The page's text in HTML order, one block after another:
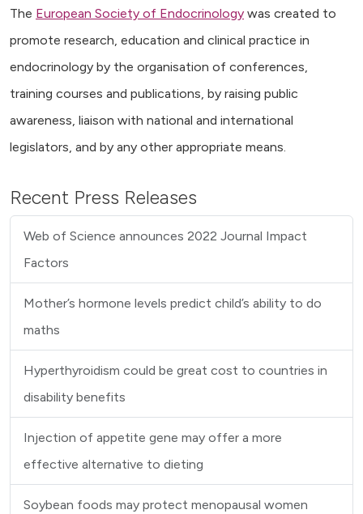
The European Society of Endocrinology was created to
promote research, education and clinical practice in
endocrinology by the organisation of conferences,
training courses and publications, by raising public
awareness, liaison with national and international
legislators, and by any other appropriate means.
Recent Press Releases
Web of Science announces 2022 Journal Impact
Factors
Mother’s hormone levels predict child’s ability to do
maths
Hyperthyroidism could be great cost to countries in
disability benefits
Injection of appetite gene may offer a more
effective alternative to dieting
Soybean foods may protect menopausal women